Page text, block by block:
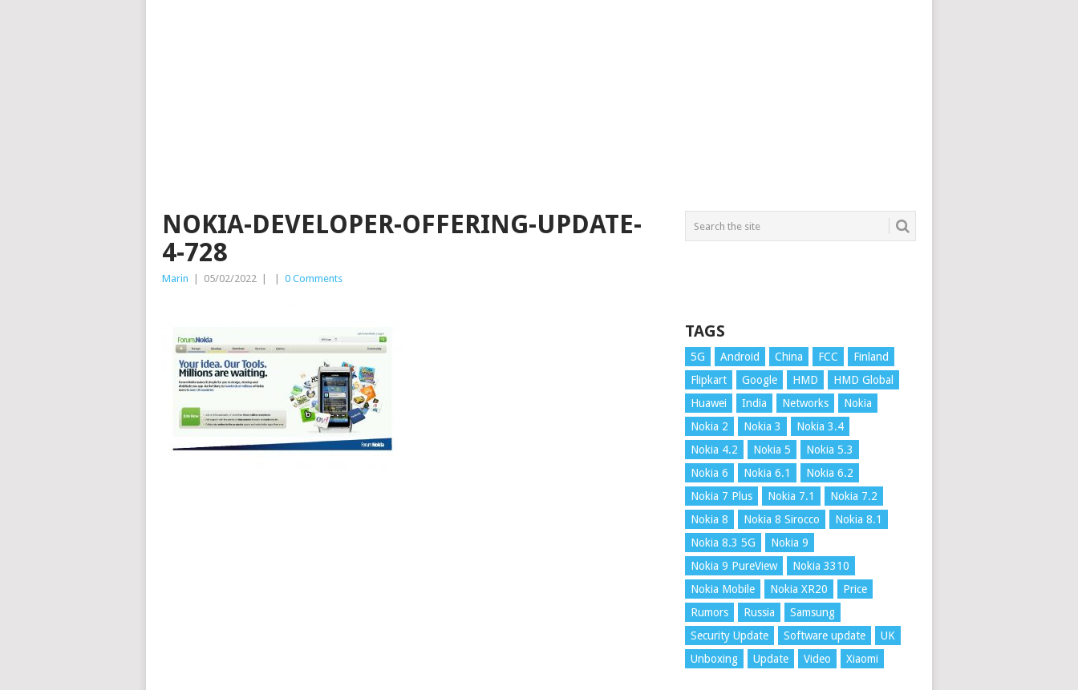
NOKIA-DEVELOPER-OFFERING-UPDATE-
4-728
Marin 05/02/2022 0 Comments
TAGS
5G Android China FCC
Finland
Flipkart
Google HMD
HMD Global
Huawei
India Networks
Nokia
Nokia 2
Nokia 3
Nokia 3.4
Nokia 4.2
Nokia 5
Nokia 5.3
Nokia 6
Nokia 6.1
Nokia 6.2
Nokia 7 Plus
Nokia 7.1
Nokia 7.2
Nokia 8
Nokia 8 Sirocco
Nokia 8.1
Nokia 8.3 5G
Nokia 9
Nokia 9 PureView
Nokia 3310
Nokia Mobile
Nokia XR20
Price
Rumors
Russia
Samsung
Security Update
Software update
UK
Unboxing
Update Video Xiaomi